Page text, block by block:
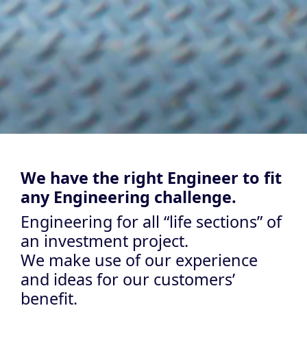
We have the right Engineer to fit
any Engineering challenge.
Engineering for all “life sections” of
an investment project.
We make use of our experience
and ideas for our customers’
benefit.